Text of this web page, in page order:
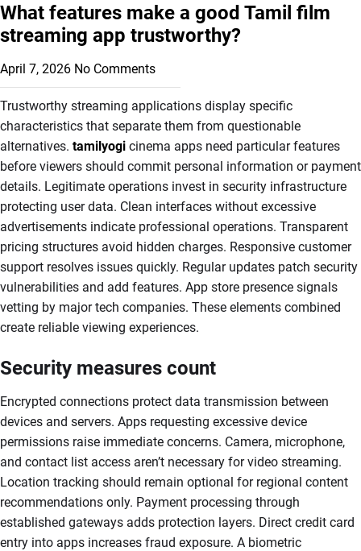
What features make a good Tamil film
streaming app trustworthy?
April 7, 2026 No Comments
Trustworthy streaming applications display specific
characteristics that separate them from questionable
alternatives. tamilyogi cinema apps need particular features
before viewers should commit personal information or payment
details. Legitimate operations invest in security infrastructure
protecting user data. Clean interfaces without excessive
advertisements indicate professional operations. Transparent
pricing structures avoid hidden charges. Responsive customer
support resolves issues quickly. Regular updates patch security
vulnerabilities and add features. App store presence signals
vetting by major tech companies. These elements combined
create reliable viewing experiences.
Security measures count
Encrypted connections protect data transmission between
devices and servers. Apps requesting excessive device
permissions raise immediate concerns. Camera, microphone,
and contact list access aren’t necessary for video streaming.
Location tracking should remain optional for regional content
recommendations only. Payment processing through
established gateways adds protection layers. Direct credit card
entry into apps increases fraud exposure. A biometric